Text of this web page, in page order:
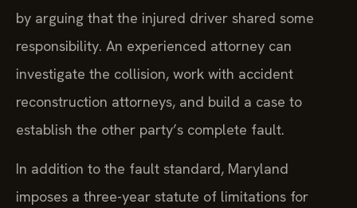
by arguing that the injured driver shared some
responsibility. An experienced attorney can
investigate the collision, work with accident
reconstruction attorneys, and build a case to
establish the other party’s complete fault.
In addition to the fault standard, Maryland
imposes a three-year statute of limitations for